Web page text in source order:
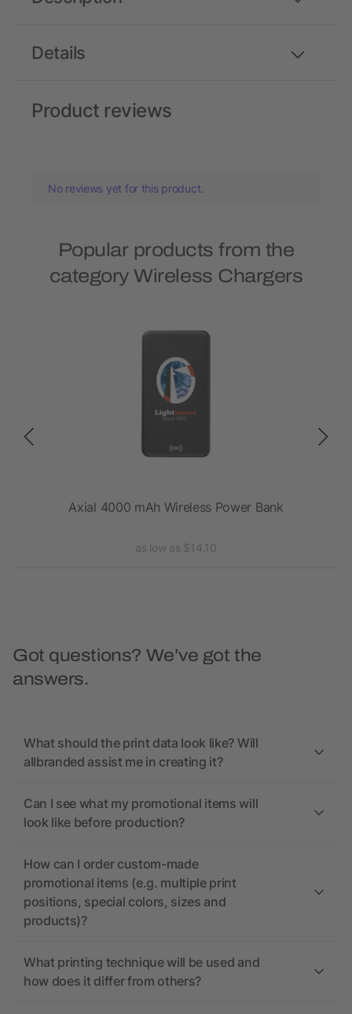
Details
Product reviews
No reviews yet for this product.
Popular products from the
category Wireless Chargers
Axial 4000 mAh Wireless Power Bank
as low as $14.10
Got questions? We’ve got the
answers.
What should the print data look like? Will
allbranded assist me in creating it?
Can I see what my promotional items will
look like before production?
How can I order custom-made
promotional items (e.g. multiple print
positions, special colors, sizes and
products)?
What printing technique will be used and
how does it differ from others?